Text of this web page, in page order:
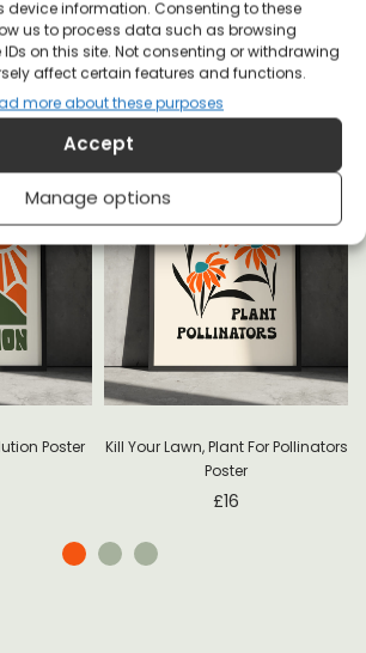
information. Consenting to these
us to process data such as browsing
on this site. Not consenting or withdrawing
affect certain features and functions.
more about these purposes
Accept
Manage options
Poster
Kill Your Lawn, Plant For Pollinators
Poster
£16